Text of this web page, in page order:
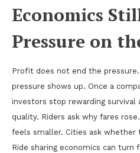
Economics
Pressure on
Profit does not end the
pressure shows up. Once a
investors stop rewarding survival
quality. Riders ask why fares
feels smaller. Cities ask whether
Ride sharing economics can